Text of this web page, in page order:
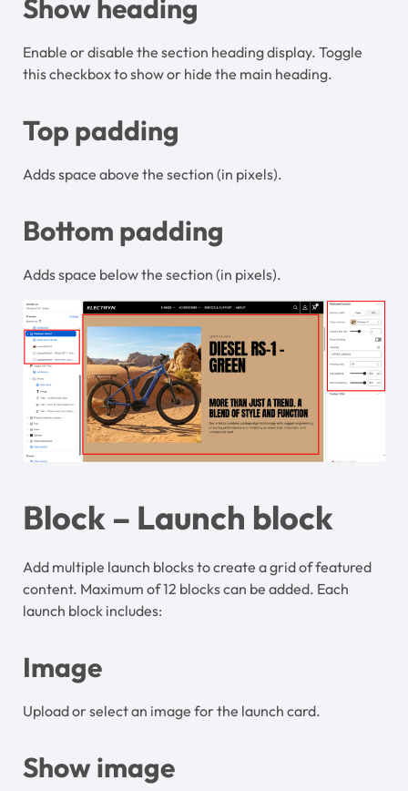
Show heading
Enable or disable the section heading display. Toggle
this checkbox to show or hide the main heading.
Top padding
Adds space above the section (in pixels).
Bottom padding
Adds space below the section (in pixels).
Block – Launch block
Add multiple launch blocks to create a grid of featured
content. Maximum of 12 blocks can be added. Each
launch block includes:
Image
Upload or select an image for the launch card.
Show image